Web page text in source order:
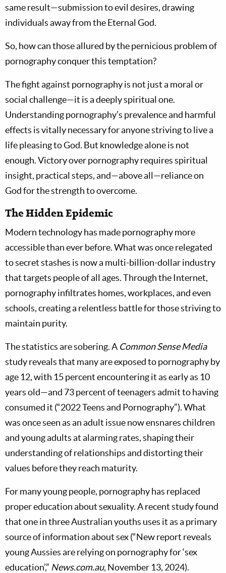
same result—submission to evil desires, drawing
individuals away from the Eternal God.
So, how can those allured by the pernicious problem of
pornography conquer this temptation?
The fight against pornography is not just a moral or
social challenge—it is a deeply spiritual one.
Understanding pornography’s prevalence and harmful
effects is vitally necessary for anyone striving to live a
life pleasing to God. But knowledge alone is not
enough. Victory over pornography requires spiritual
insight, practical steps, and—above all—reliance on
God for the strength to overcome.
The Hidden Epidemic
Modern technology has made pornography more
accessible than ever before. What was once relegated
to secret stashes is now a multi-billion-dollar industry
that targets people of all ages. Through the Internet,
pornography infiltrates homes, workplaces, and even
schools, creating a relentless battle for those striving to
maintain purity.
The statistics are sobering. A Common Sense Media
study reveals that many are exposed to pornography by
age 12, with 15 percent encountering it as early as 10
years old—and 73 percent of teenagers admit to having
consumed it (“2022 Teens and Pornography”). What
was once seen as an adult issue now ensnares children
and young adults at alarming rates, shaping their
understanding of relationships and distorting their
values before they reach maturity.
For many young people, pornography has replaced
proper education about sexuality. A recent study found
that one in three Australian youths uses it as a primary
source of information about sex (“New report reveals
young Aussies are relying on pornography for ‘sex
education’,” News.com.au, November 13, 2024).